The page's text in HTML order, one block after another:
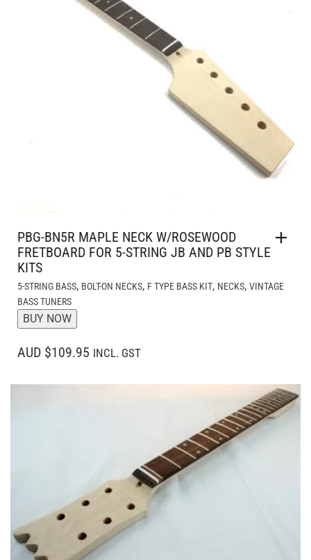
PBG-BN5R MAPLE NECK W/ROSEWOOD
FRETBOARD FOR 5-STRING JB AND PB STYLE
KITS
5-STRING BASS, BOLT-ON NECKS, F TYPE BASS KIT, NECKS, VINTAGE
BASS TUNERS
BUY NOW
AUD $109.95 INCL. GST